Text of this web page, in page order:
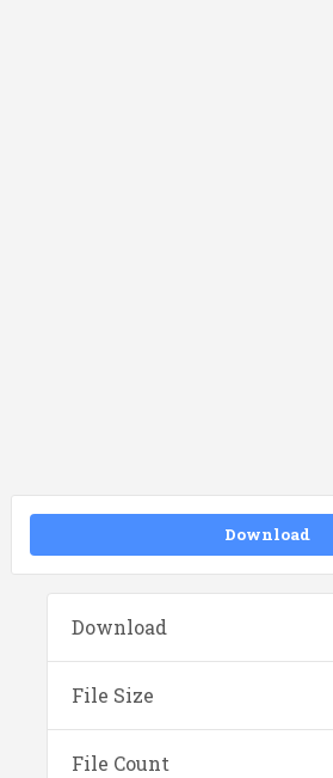
Download
Download
File Size
File Count